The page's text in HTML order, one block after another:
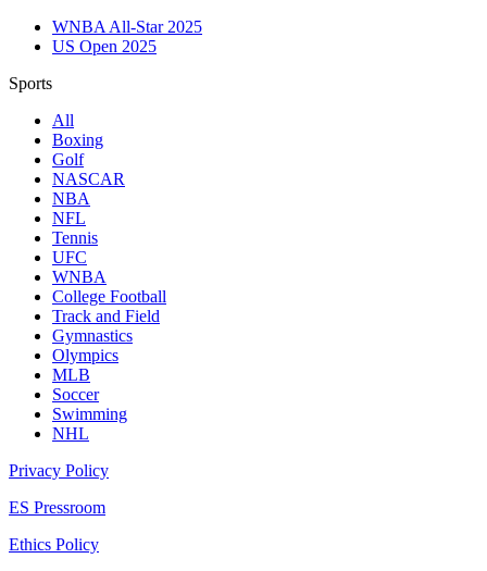
WNBA All-Star 2025
US Open 2025
Sports
All
Boxing
Golf
NASCAR
NBA
NFL
Tennis
UFC
WNBA
College Football
Track and Field
Gymnastics
Olympics
MLB
Soccer
Swimming
NHL
Privacy Policy
ES Pressroom
Ethics Policy